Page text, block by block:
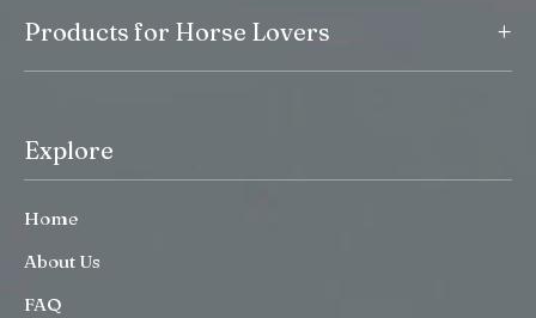
Products for Horse Lovers +
Explore
Home
About Us
FAQ